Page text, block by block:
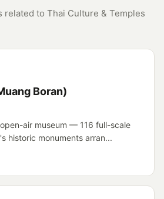
related to Thai Culture & Temples
Boran)
air museum — 116 full-scale
historic monuments arran...